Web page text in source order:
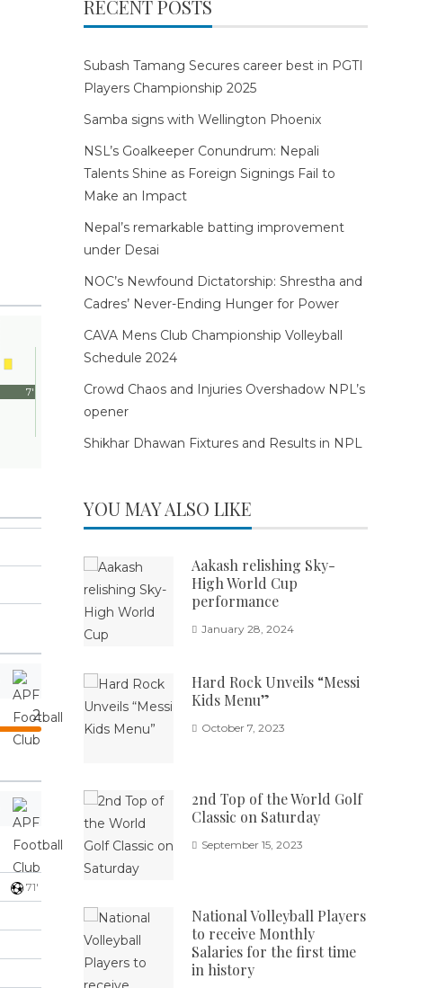
7'
2
71'
RECENT POSTS
Subash Tamang Secures career best in PGTI
Players Championship 2025
Samba signs with Wellington Phoenix
NSL’s Goalkeeper Conundrum: Nepali
Talents Shine as Foreign Signings Fail to
Make an Impact
Nepal’s remarkable batting improvement
under Desai
NOC’s Newfound Dictatorship: Shrestha and
Cadres’ Never-Ending Hunger for Power
CAVA Mens Club Championship Volleyball
Schedule 2024
Crowd Chaos and Injuries Overshadow NPL’s
opener
Shikhar Dhawan Fixtures and Results in NPL
YOU MAY ALSO LIKE
Aakash relishing Sky-
High World Cup
performance
January 28, 2024
Hard Rock Unveils “Messi
Kids Menu”
October 7, 2023
2nd Top of the World Golf
Classic on Saturday
September 15, 2023
National Volleyball Players
to receive Monthly
Salaries for the first time
in history